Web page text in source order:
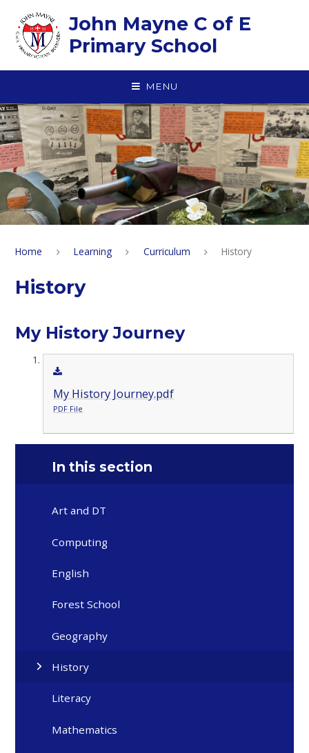
John Mayne C of E
Primary School
MENU
Home Learning Curriculum History
History
My History Journey
My History Journey.pdf
PDF File
In this section
Art and DT
Computing
English
Forest School
Geography
History
Literacy
Mathematics